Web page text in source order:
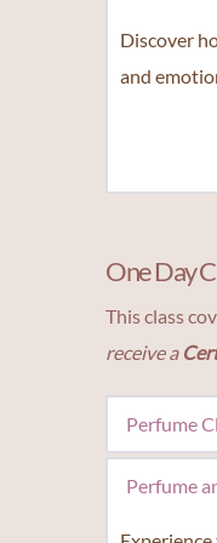
Discover
and
One Day
This class
receive a
Perfume
Unleash
Perfume